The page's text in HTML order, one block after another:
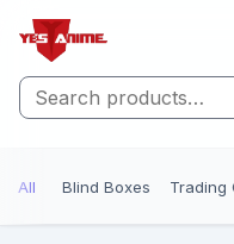
All Blind Boxes Trading